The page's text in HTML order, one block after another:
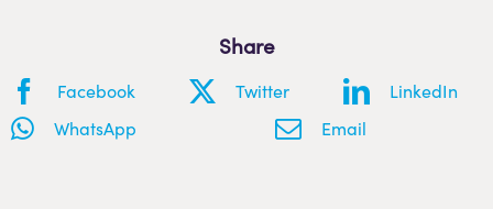
Share
Facebook Twitter
LinkedIn
WhatsApp
Email